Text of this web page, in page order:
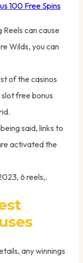
100 Free Spins
Reels can cause
Wilds, you can
of the casinos
free bonus
said, links to
activated the
6 reels,.
any winnings